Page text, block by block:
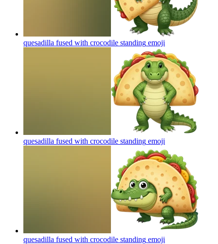
quesadilla fused with crocodile standing emoji
quesadilla fused with crocodile standing emoji
quesadilla fused with crocodile standing emoji